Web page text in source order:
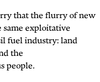
that the flurry of new
exploitative
fuel industry: land
the
people.